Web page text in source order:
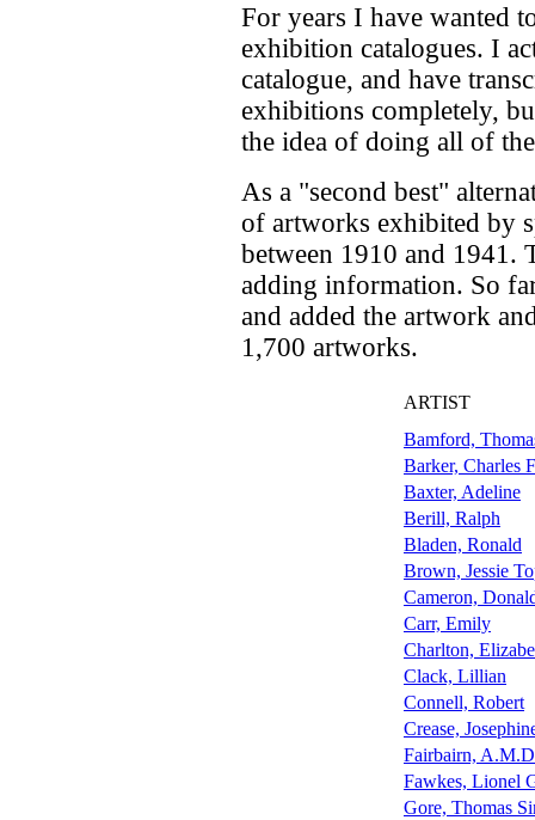
For years I have wanted
exhibition catalogues. I
catalogue, and have
exhibitions completely,
the idea of doing all of
As a "second best"
of artworks exhibited by
between 1910 and 1941.
adding information. So
and added the artwork
1,700 artworks.
ARTIST
Bamford,
Barker, Charles
Baxter, Adeline
Berill, Ralph
Bladen, Ronald
Brown, Jessie
Cameron,
Carr, Emily
Charlton,
Clack, Lillian
Connell, Robert
Crease,
Fairbairn,
Fawkes, Lionel
Gore, Thomas